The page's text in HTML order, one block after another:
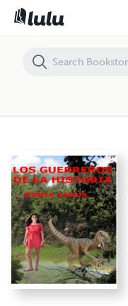
Los guerreros de la historia